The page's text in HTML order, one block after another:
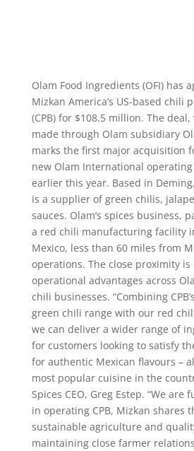
Olam Food Ingredients (OFI) has
Mizkan America’s US-based chili
(CPB) for $108.5 million. The
made through Olam subsidiary
marks the first major acquisition
new Olam International
earlier this year. Based in
is a supplier of green chilis,
sauces. Olam’s spices business,
a red chili manufacturing facility
Mexico, less than 60 miles from
operations. The close proximity
operational advantages across
chili businesses. “Combining
green chili range with our red
we can deliver a wider range of
for customers looking to satisfy
for authentic Mexican flavours –
most popular cuisine in the
Spices CEO, Greg Estep. “We
in operating CPB, Mizkan shares
sustainable agriculture and
maintaining close farmer